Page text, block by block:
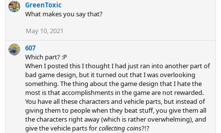
GreenToxic
What makes you say that?
May 10, 2021
607
Which part? :P
When I posted this I thought I had just ran into another part of
bad game design, but it turned out that I was overlooking
something. The thing about the game design that I hate the
most is that accomplishments in the game are not rewarded.
You have all these characters and vehicle parts, but instead of
giving them to people when they beat stuff, you give them all
the characters right away (which is rather overwhelming), and
give the vehicle parts forcollecting coins?!?